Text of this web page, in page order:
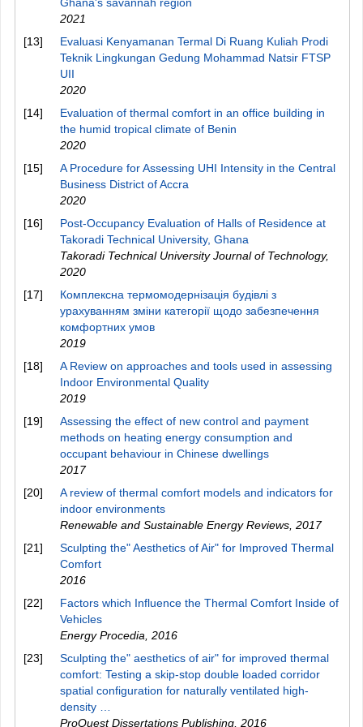
2021
[13]
Evaluasi Kenyamanan Termal Di Ruang Kuliah Prodi
Teknik Lingkungan Gedung Mohammad Natsir FTSP
UII
2020
[14]
Evaluation of thermal comfort in an office building in
the humid tropical climate of Benin
2020
[15]
A Procedure for Assessing UHI Intensity in the Central
Business District of Accra
2020
[16]
Post-Occupancy Evaluation of Halls of Residence at
Takoradi Technical University, Ghana
Takoradi Technical University Journal of Technology,
2020
[17]
Комплексна термомодернізація будівлі з
урахуванням зміни категорії щодо забезпечення
комфортних умов
2019
[18]
A Review on approaches and tools used in assessing
Indoor Environmental Quality
2019
[19]
Assessing the effect of new control and payment
methods on heating energy consumption and
occupant behaviour in Chinese dwellings
2017
[20]
A review of thermal comfort models and indicators for
indoor environments
Renewable and Sustainable Energy Reviews 2017
[21]
Sculpting the" Aesthetics of Air" for Improved Thermal
Comfort
2016
[22]
Factors which Influence the Thermal Comfort Inside of
Vehicles
Energy Procedia 2016
[23]
Sculpting the" aesthetics of air" for improved thermal
comfort: Testing a skip-stop double loaded corridor
spatial configuration for naturally ventilated high-
density …
ProQuest Dissertations Publishing 2016